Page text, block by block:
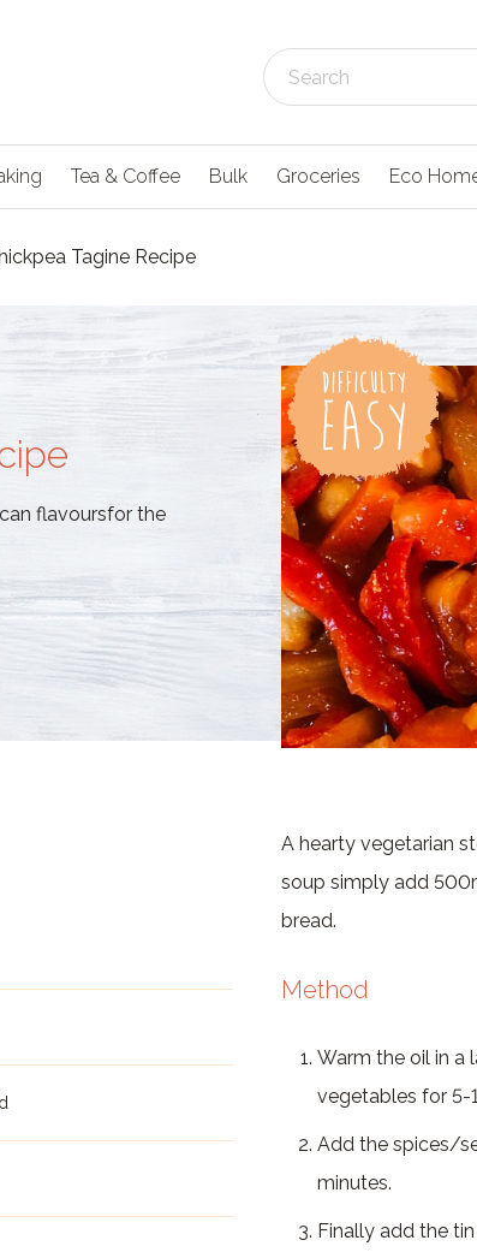
Tea & Coffee Bulk Groceries Eco
Tagine Recipe
flavoursfor the
A hearty vegetarian
soup simply add
bread.
Method
Warm the oil in a
vegetables for 5-
Add the spices/
minutes.
Finally add the